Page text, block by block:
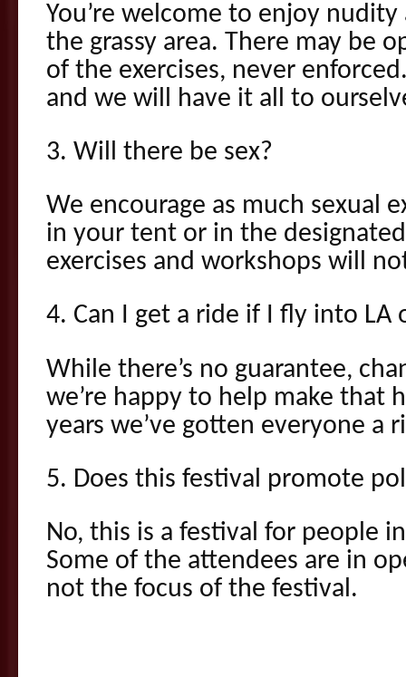
You’re welcome to enjoy
the grassy area. There may be
of the exercises, never
and we will have it all to
3. Will there be sex?
We encourage as much sexual
in your tent or in the designated
exercises and workshops will
4. Can I get a ride if I fly into LA
While there’s no guarantee,
we’re happy to help make that
years we’ve gotten everyone a
5. Does this festival promote
No, this is a festival for people
Some of the attendees are in
not the focus of the festival.